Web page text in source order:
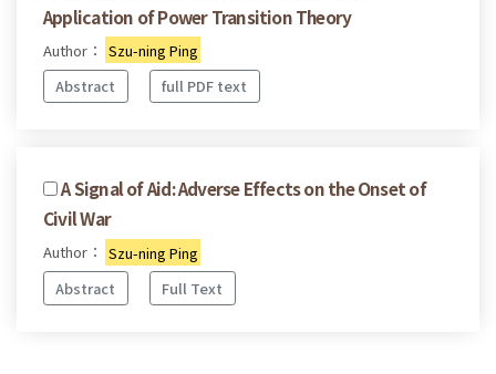
Application of Power Transition Theory
Author： Szu-ning Ping
Abstract
full PDF text
A Signal of Aid: Adverse Effects on the Onset of
Civil War
Author： Szu-ning Ping
Abstract
Full Text